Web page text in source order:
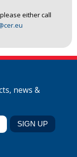
either call
news &